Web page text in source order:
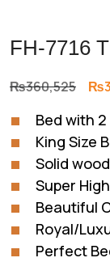
FH-7716
₨360,525
was:
₨
Bed with
King Size
Solid
Super
Beautiful
Royal/
Perfect